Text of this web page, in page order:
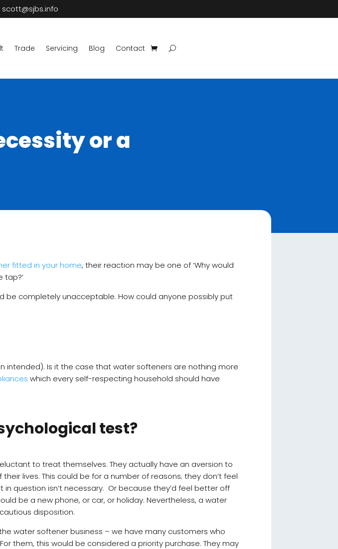
scott@sjbs.info
Trade Servicing Blog Contact
or a
fitted in your home, their reaction may be one of ‘Why would
tap?’
be completely unacceptable. How could anyone possibly put
intended). Is it the case that water softeners are nothing more
which every self-respecting household should have
test?
to treat themselves. They actually have an aversion to
lives. This could be for a number of reasons; they don’t feel
question isn’t necessary. Or because they’d feel better off
be a new phone, or car, or holiday. Nevertheless, a water
disposition.
water softener business – we have many customers who
them, this would be considered a priority purchase. They may